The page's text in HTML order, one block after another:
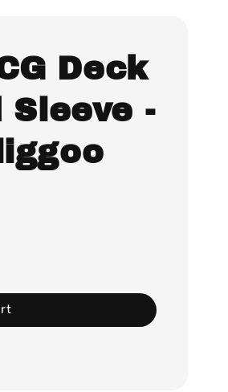
Deck
Sleeve -